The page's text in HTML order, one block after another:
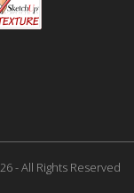
- All Rights Reserved